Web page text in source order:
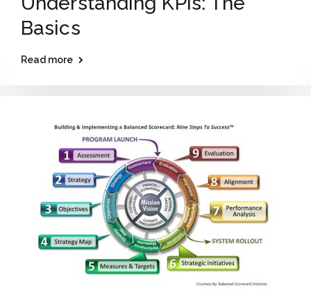
Basics
Read more